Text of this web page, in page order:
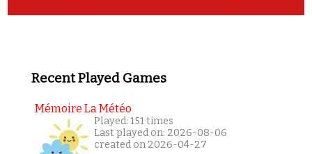
Recent Played Games
Mémoire La Météo
Played: 151 times
Last played on: 2026-08-06
created on 2026-04-27